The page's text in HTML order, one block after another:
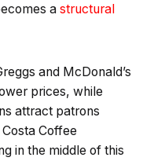
a structural
and McDonald’s
prices, while
attract patrons
Coffee
in the middle of this